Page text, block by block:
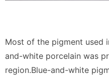
Most of the pigment used
and-white porcelain was
region.Blue-and-white